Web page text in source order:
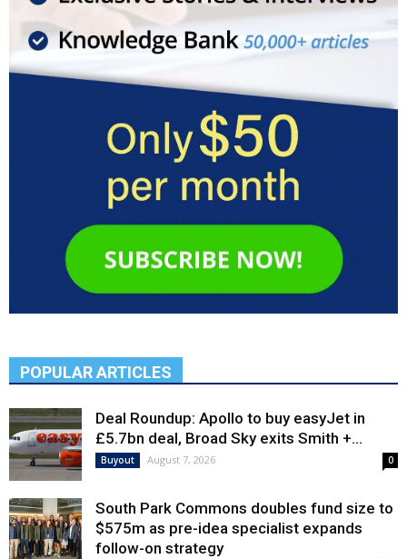
POPULAR ARTICLES
Deal Roundup: Apollo to buy easyJet in
£5.7bn deal, Broad Sky exits Smith +...
Buyout August 7, 2026 0
South Park Commons doubles fund size to
$575m as pre-idea specialist expands
follow-on strategy